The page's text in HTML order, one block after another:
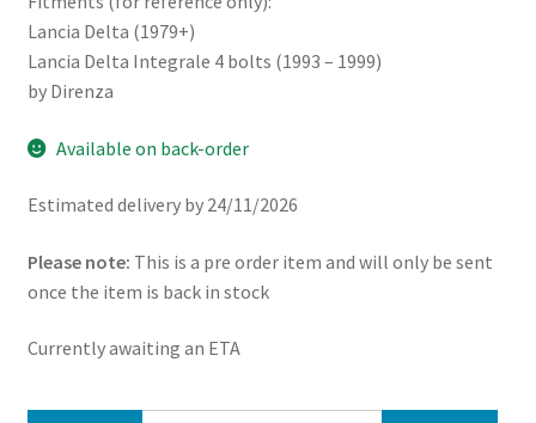
Lancia Delta (1979+)
Lancia Delta Integrale 4 bolts (1993 – 1999)
by Direnza
Available on back-order
Estimated delivery by 24/11/2026
Please note: This is a pre order item and will only be sent
once the item is back in stock
Currently awaiting an ETA